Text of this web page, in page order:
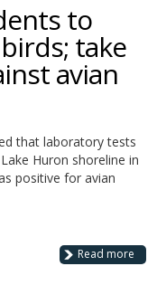
to
take
avian
that laboratory tests
Huron shoreline in
positive for avian
Read more